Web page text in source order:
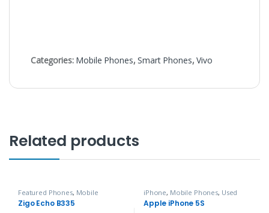
Categories: Mobile Phones,Smart Phones,Vivo
Related products
Featured Phones, Mobile
Phones Zigo
Zigo Echo B335
iPhone, Mobile Phones, Used
Phones
Apple iPhone 5S